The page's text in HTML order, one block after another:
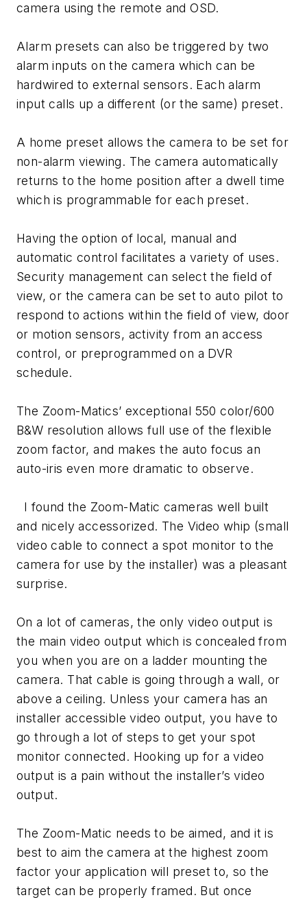
camera using the remote and OSD.
Alarm presets can also be triggered by two
alarm inputs on the camera which can be
hardwired to external sensors. Each alarm
input calls up a different (or the same) preset.
A home preset allows the camera to be set for
non-alarm viewing. The camera automatically
returns to the home position after a dwell time
which is programmable for each preset.
Having the option of local, manual and
automatic control facilitates a variety of uses.
Security management can select the field of
view, or the camera can be set to auto pilot to
respond to actions within the field of view, door
or motion sensors, activity from an access
control, or preprogrammed on a DVR
schedule.
The Zoom-Matics’ exceptional 550 color/600
B&W resolution allows full use of the flexible
zoom factor, and makes the auto focus an
auto-iris even more dramatic to observe.
I found the Zoom-Matic cameras well built
and nicely accessorized. The Video whip (small
video cable to connect a spot monitor to the
camera for use by the installer) was a pleasant
surprise.
On a lot of cameras, the only video output is
the main video output which is concealed from
you when you are on a ladder mounting the
camera. That cable is going through a wall, or
above a ceiling. Unless your camera has an
installer accessible video output, you have to
go through a lot of steps to get your spot
monitor connected. Hooking up for a video
output is a pain without the installer’s video
output.
The Zoom-Matic needs to be aimed, and it is
best to aim the camera at the highest zoom
factor your application will preset to, so the
target can be properly framed. But once